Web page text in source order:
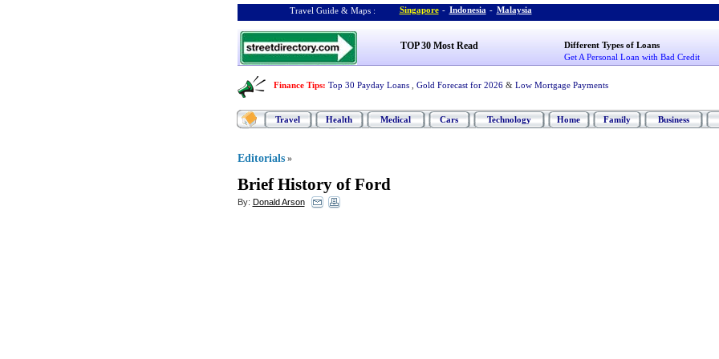
Travel Guide & Maps : Singapore - Indonesia - Malaysia
TOP 30 Most Read
Different Types of Loans
Get A Personal Loan with Bad Credit
Finance Tips: Top 30 Payday Loans Gold Forecast for 2026 & Low Mortgage Payments
Travel Health Medical Cars Technology Home Family Business
Editorials »
Brief History of Ford
By: Donald Arson